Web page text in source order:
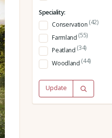
Speciality:
Conservation (42)
Farmland (55)
Peatland (34)
Woodland (44)
Update